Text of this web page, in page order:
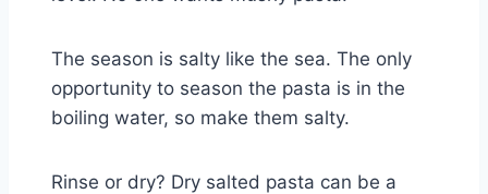
The season is salty like the sea. The only
opportunity to season the pasta is in the
boiling water, so make them salty.
Rinse or dry? Dry salted pasta can be a